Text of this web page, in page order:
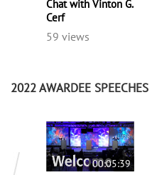
Chat with Vinton G.
Cerf
59 views
2022 AWARDEE SPEECHES
00:05:39